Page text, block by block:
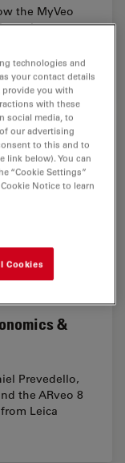
the MyVeo
microscope
&
Prevedello,
the ARveo 8
Leica
technologies and
your contact details
you with
with these
social media, to
our advertising
to this and to
link below). You can
“Cookie Settings”
Notice to learn
Cookies